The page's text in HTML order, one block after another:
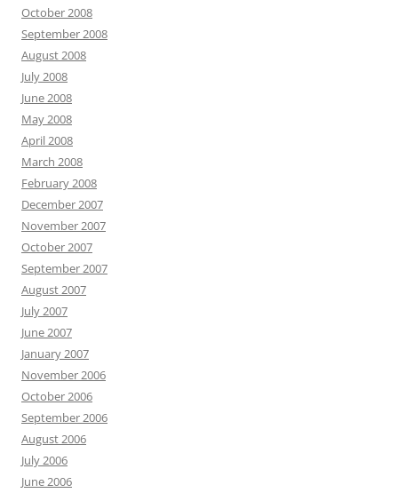
October 2008
September 2008
August 2008
July 2008
June 2008
May 2008
April 2008
March 2008
February 2008
December 2007
November 2007
October 2007
September 2007
August 2007
July 2007
June 2007
January 2007
November 2006
October 2006
September 2006
August 2006
July 2006
June 2006